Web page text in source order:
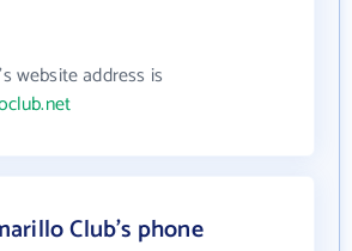
website address is
Club's phone